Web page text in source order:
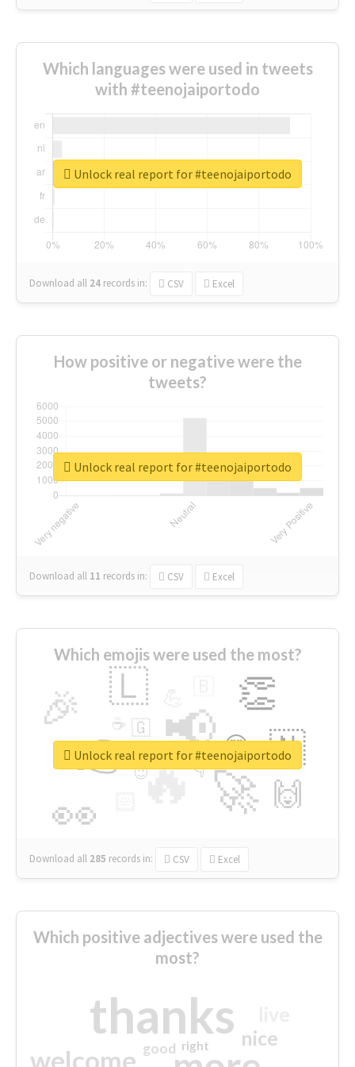
Which languages were used in tweets
with #teenojaiportodo
Download all 24 records in: CSV Excel
Unlock real report for #teenojaiportodo
How positive or negative were the
tweets?
Download all 11 records in: CSV Excel
Unlock real report for #teenojaiportodo
Which emojis were used the most?
🔥
👉 📢
🚀
👀
🎉 👏
🇱
🇳
🙌
😍
👇
🇬
🔷
☕
😉
🎡
Download all 285 records in: CSV Excel
Unlock real report for #teenojaiportodo
Which positive adjectives were used the
most?
thanks
welcome
nice
good right